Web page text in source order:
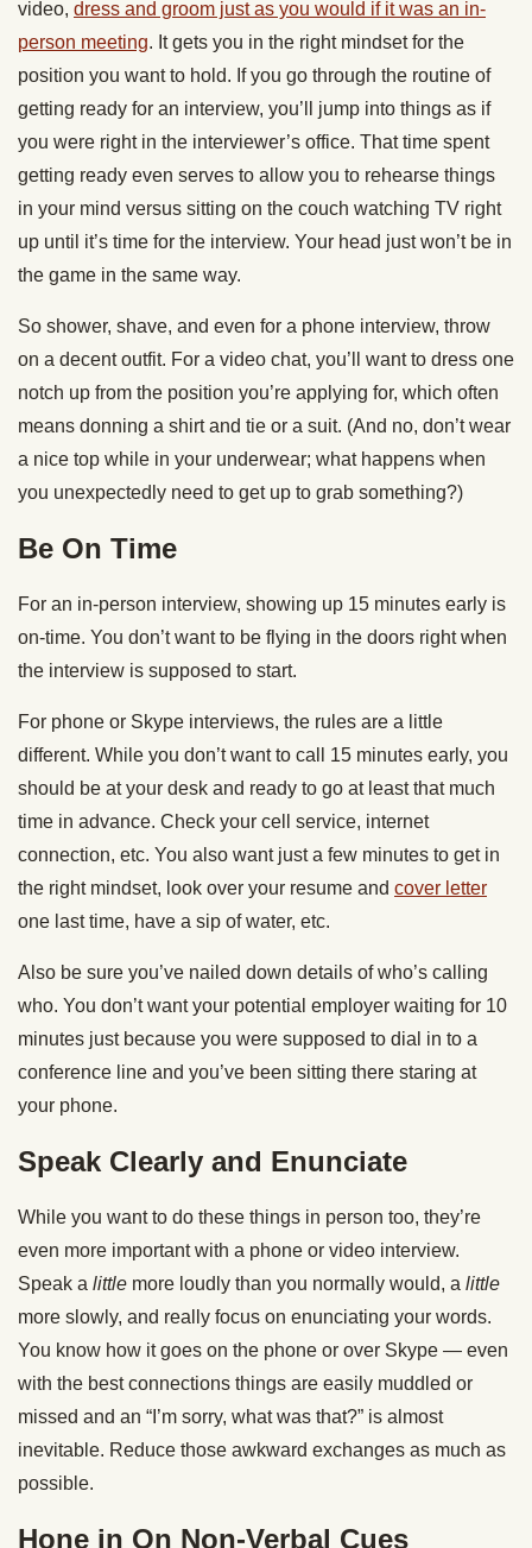
video, dress and groom just as you would if it was an in-
person meeting. It gets you in the right mindset for the
position you want to hold. If you go through the routine of
getting ready for an interview, you’ll jump into things as if
you were right in the interviewer’s office. That time spent
getting ready even serves to allow you to rehearse things
in your mind versus sitting on the couch watching TV right
up until it’s time for the interview. Your head just won’t be in
the game in the same way.
So shower, shave, and even for a phone interview, throw
on a decent outfit. For a video chat, you’ll want to dress one
notch up from the position you’re applying for, which often
means donning a shirt and tie or a suit. (And no, don’t wear
a nice top while in your underwear; what happens when
you unexpectedly need to get up to grab something?)
Be On Time
For an in-person interview, showing up 15 minutes early is
on-time. You don’t want to be flying in the doors right when
the interview is supposed to start.
For phone or Skype interviews, the rules are a little
different. While you don’t want to call 15 minutes early, you
should be at your desk and ready to go at least that much
time in advance. Check your cell service, internet
connection, etc. You also want just a few minutes to get in
the right mindset, look over your resume and cover letter
one last time, have a sip of water, etc.
Also be sure you’ve nailed down details of who’s calling
who. You don’t want your potential employer waiting for 10
minutes just because you were supposed to dial in to a
conference line and you’ve been sitting there staring at
your phone.
Speak Clearly and Enunciate
While you want to do these things in person too, they’re
even more important with a phone or video interview.
Speak a little more loudly than you normally would, a little
more slowly, and really focus on enunciating your words.
You know how it goes on the phone or over Skype — even
with the best connections things are easily muddled or
missed and an “I’m sorry, what was that?” is almost
inevitable. Reduce those awkward exchanges as much as
possible.
Hone in On Non-Verbal Cues